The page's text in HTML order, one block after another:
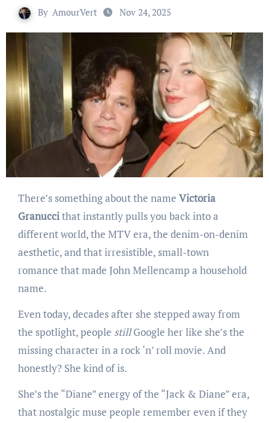
By AmourVert Nov 24, 2025
There’s something about the name Victoria
Granuccithat instantly pulls you back into a
different world, the MTV era, the denim-on-denim
aesthetic, and that irresistible, small-town
romance that made John Mellencamp a household
name.
Even today, decades after she stepped away from
the spotlight, people stillGoogle her like she’s the
missing character in a rock ‘n’ roll movie. And
honestly? She kind of is.
She’s the “Diane” energy of the “Jack & Diane” era,
that nostalgic muse people remember even if they